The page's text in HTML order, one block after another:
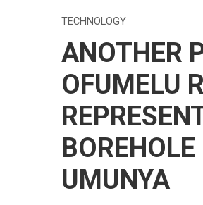
TECHNOLOGY
ANOTHER
OFUMELU
UMUNYA